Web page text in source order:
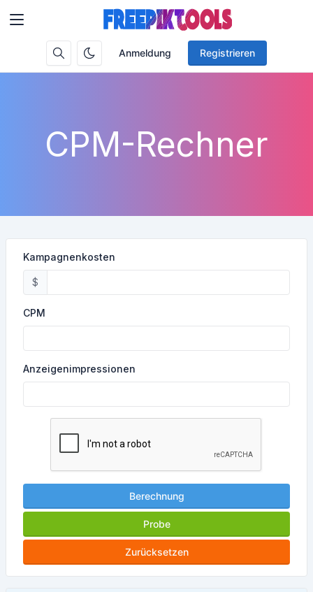
Anmeldung Registrieren
CPM-Rechner
Kampagnenkosten
$
CPM
Anzeigenimpressionen
Berechnung
Probe
Zurücksetzen